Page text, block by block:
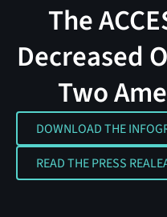
The
Decreased
Two
DOWNLOAD THE
READ THE
READ THE PRESS